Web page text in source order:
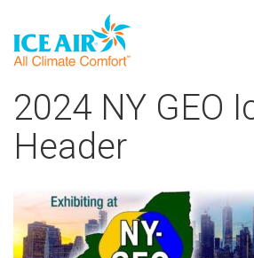
2024 NY GEO
Header